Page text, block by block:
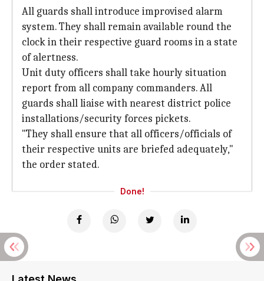
All guards shall introduce improvised alarm
system. They shall remain available round the
clock in their respective guard rooms in a state
of alertness.
Unit duty officers shall take hourly situation
report from all company commanders. All
guards shall liaise with nearest district police
installations/security forces pickets.
"They shall ensure that all officers/officials of
their respective units are briefed adequately,"
the order stated.
Done!